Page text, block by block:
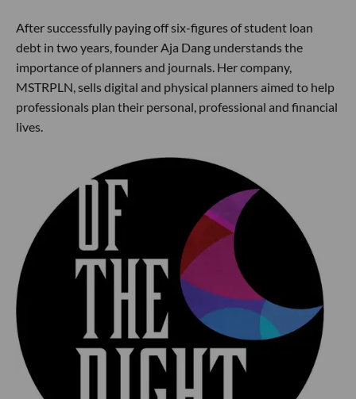
After successfully paying off six-figures of student loan
debt in two years, founder Aja Dang understands the
importance of planners and journals. Her company,
MSTRPLN, sells digital and physical planners aimed to help
professionals plan their personal, professional and financial
lives.